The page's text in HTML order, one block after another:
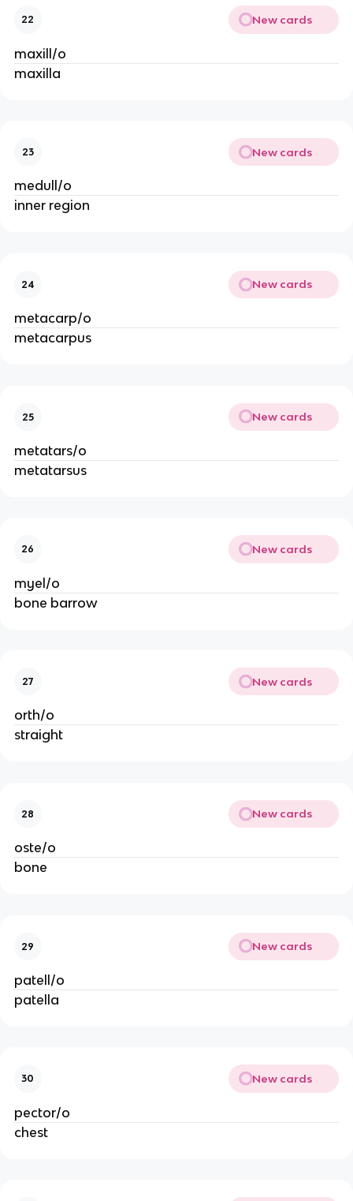
22 New cards
maxill/o
maxilla
23 New cards
medull/o
inner region
24 New cards
metacarp/o
metacarpus
25 New cards
metatars/o
metatarsus
26 New cards
myel/o
bone barrow
27 New cards
orth/o
straight
28 New cards
oste/o
bone
29 New cards
patell/o
patella
30 New cards
pector/o
chest